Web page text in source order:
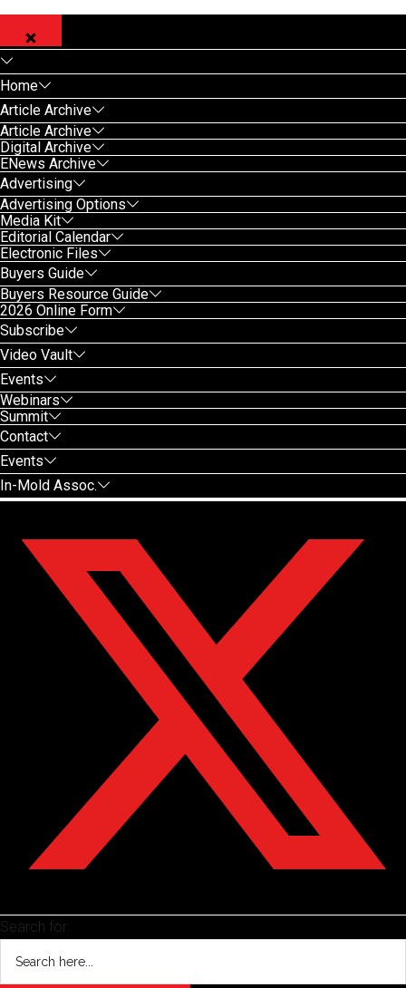
Home
Article Archive
Article Archive
Digital Archive
ENews Archive
Advertising
Advertising Options
Media Kit
Editorial Calendar
Electronic Files
Buyers Guide
Buyers Resource Guide
2026 Online Form
Subscribe
Video Vault
Events
Webinars
Summit
Contact
Events
In-Mold Assoc.
Search for: